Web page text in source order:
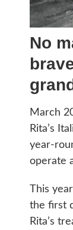
No
March
Rita’s
year-
operate
This
the first
Rita’s